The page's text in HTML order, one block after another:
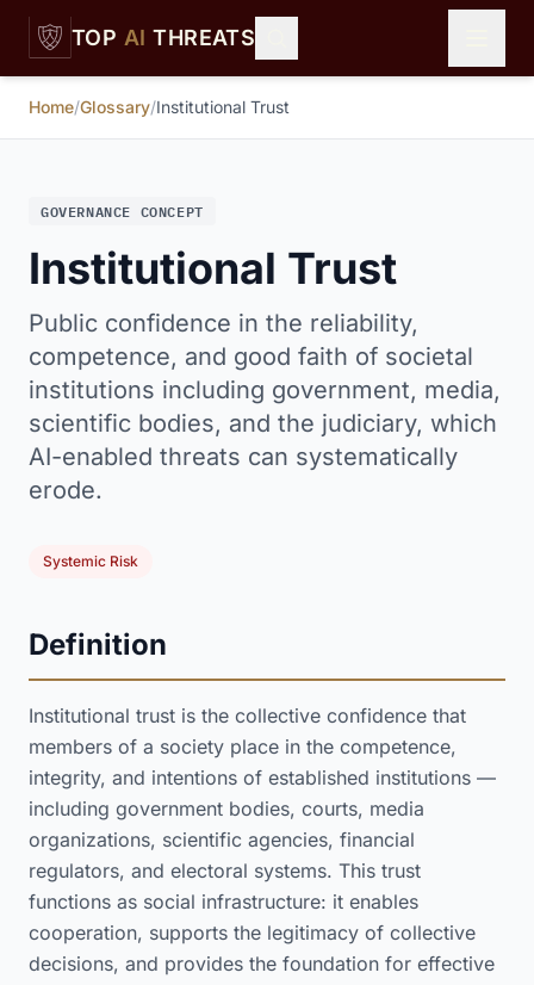
Skip to main content
TOP AI THREATS
Home/Glossary/Institutional Trust
GOVERNANCE CONCEPT
Institutional Trust
Public confidence in the reliability,
competence, and good faith of societal
institutions including government, media,
scientific bodies, and the judiciary, which
AI-enabled threats can systematically
erode.
Systemic Risk
Definition
Institutional trust is the collective confidence that
members of a society place in the competence,
integrity, and intentions of established institutions —
including government bodies, courts, media
organizations, scientific agencies, financial
regulators, and electoral systems. This trust
functions as social infrastructure: it enables
cooperation, supports the legitimacy of collective
decisions, and provides the foundation for effective